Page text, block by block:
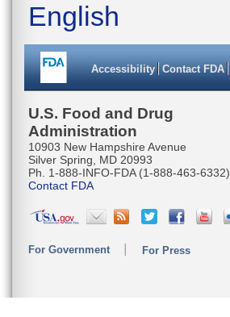
English
Accessibility Contact FDA
U.S. Food and Drug
Administration
10903 New Hampshire Avenue
Silver Spring, MD 20993
Ph. 1-888-INFO-FDA (1-888-463-6332)
Contact FDA
For Government For Press